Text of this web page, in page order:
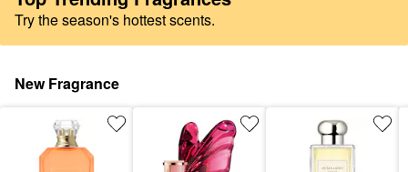
Try the season's hottest scents.
New Fragrance